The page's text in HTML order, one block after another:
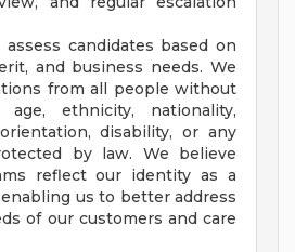
candidates based on
and business needs. We
from all people without
ethnicity, nationality,
disability, or any
by law. We believe
reflect our identity as a
us to better address
of our customers and care